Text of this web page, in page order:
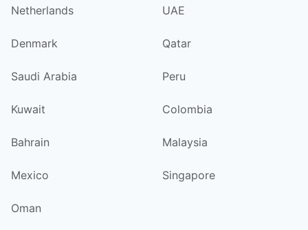
Netherlands UAE
Denmark Qatar
Saudi Arabia Peru
Kuwait Colombia
Bahrain Malaysia
Mexico Singapore
Oman